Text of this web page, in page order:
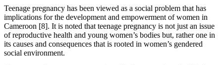
Teenage pregnancy has been viewed as a social problem that has
implications for the development and empowerment of women in
Cameroon [8]. It is noted that teenage pregnancy is not just an issue
of reproductive health and young women’s bodies but, rather one in
its causes and consequences that is rooted in women’s gendered
social environment.